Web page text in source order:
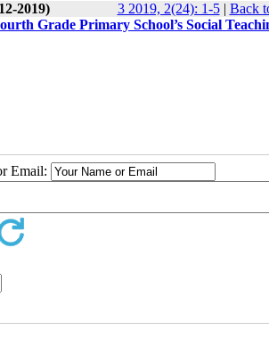
2019) 3 2019, 2(24): 1-5| Back
Grade Primary School’s Social
Email: